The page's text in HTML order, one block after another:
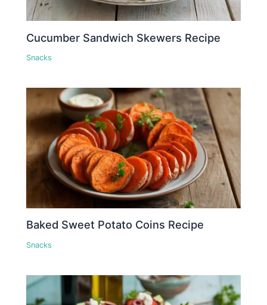
Cucumber Sandwich Skewers Recipe
Snacks
Baked Sweet Potato Coins Recipe
Snacks